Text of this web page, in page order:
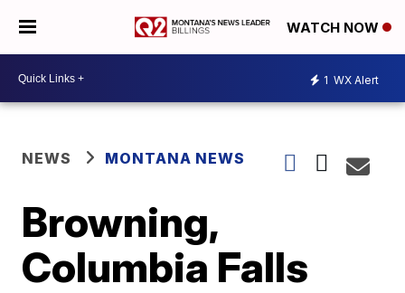
WATCH NOW
1 WX Alert
NEWS MONTANA NEWS
Browning,
Columbia Falls